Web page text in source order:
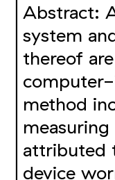
Abstract:
system
thereof
method
attributed
device